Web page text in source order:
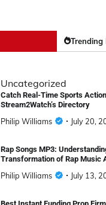
Trending
Uncategorized
Catch Real-Time Sports
Stream2Watch’s Directory
Philip Williams July 20,
Rap Songs MP3:
Transformation of Rap Music
Philip Williams July 13,